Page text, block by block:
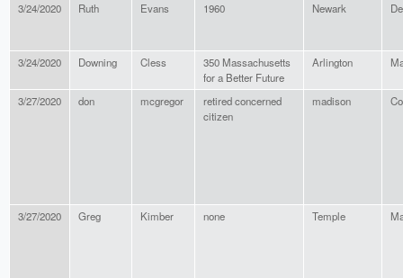
3/24/2020 Ruth Evans 1960 Newark
3/24/2020 Downing Cless
350 Massachusetts
for a Better Future
Arlington
3/27/2020 don mcgregor
retired concerned
citizen
madison
3/27/2020 Greg Kimber none Temple